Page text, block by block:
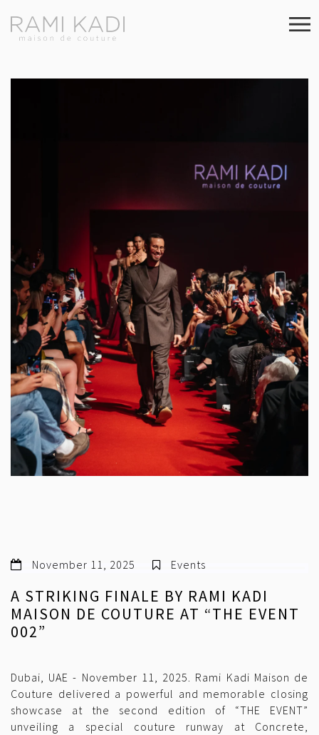
November 11, 2025 Events
A STRIKING FINALE BY RAMI KADI
MAISON DE COUTURE AT “THE EVENT
002”
Dubai, UAE - November 11, 2025. Rami Kadi Maison de
Couture delivered a powerful and memorable closing
showcase at the second edition of “THE EVENT”
unveiling a special couture runway at Concrete,